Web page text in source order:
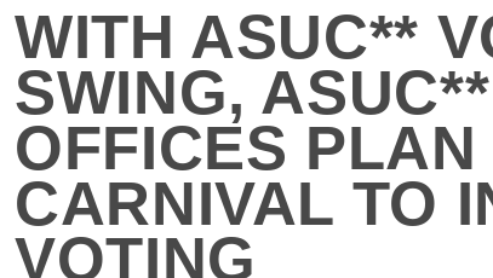
WITH ASUC**
SWING,
OFFICES
CARNIVAL TO
VOTING